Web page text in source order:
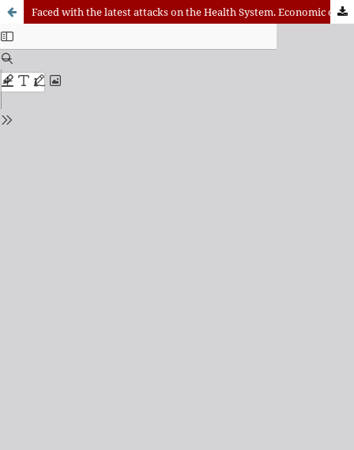
Faced with the latest attacks on the Health System. Economic cutbacks or model change?